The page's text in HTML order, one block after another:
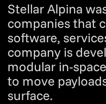
Stellar Alpina
companies that
software,
company is
modular in-
to move
surface.